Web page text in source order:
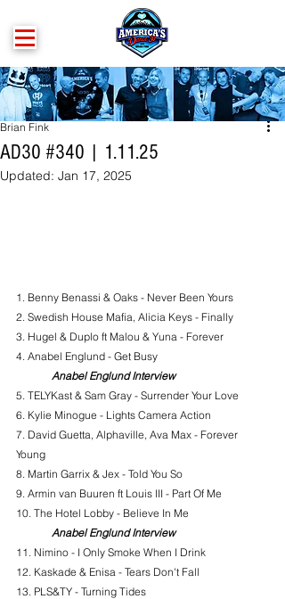
AD30 #340 | 1.11.25
Brian Fink
Updated: Jan 17, 2025
1. Benny Benassi & Oaks - Never Been Yours
2. Swedish House Mafia, Alicia Keys - Finally
3. Hugel & Duplo ft Malou & Yuna - Forever
4. Anabel Englund - Get Busy
Anabel Englund Interview
5. TELYKast & Sam Gray - Surrender Your Love
6. Kylie Minogue - Lights Camera Action
7. David Guetta, Alphaville, Ava Max - Forever
Young
8. Martin Garrix & Jex - Told You So
9. Armin van Buuren ft Louis III - Part Of Me
10. The Hotel Lobby - Believe In Me
Anabel Englund Interview
11. Nimino - I Only Smoke When I Drink
12. Kaskade & Enisa - Tears Don't Fall
13. PLS&TY - Turning Tides